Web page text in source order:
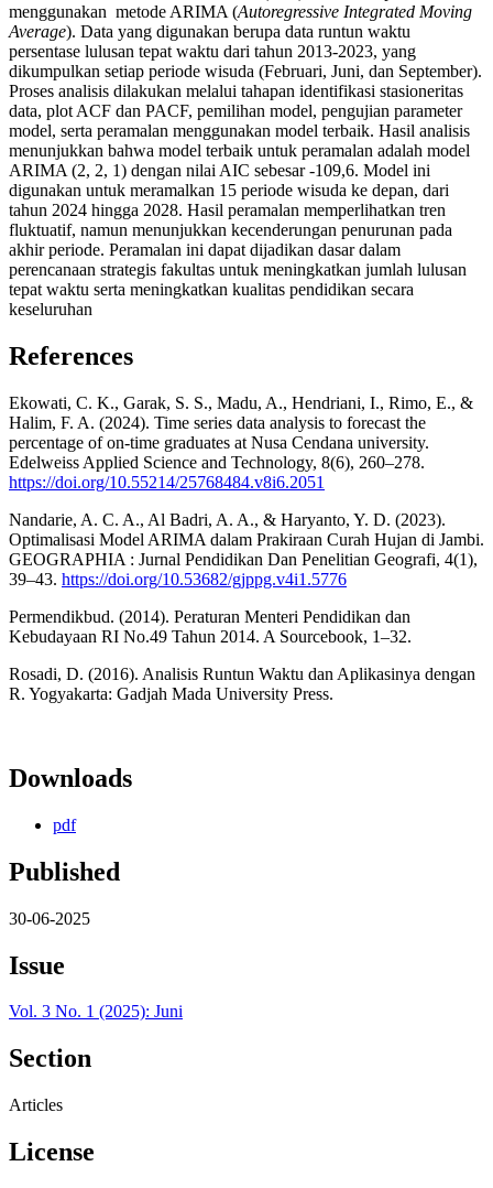
menggunakan metode ARIMA (Autoregressive Integrated Moving
Average). Data yang digunakan berupa data runtun waktu
persentase lulusan tepat waktu dari tahun 2013-2023, yang
dikumpulkan setiap periode wisuda (Februari, Juni, dan September).
Proses analisis dilakukan melalui tahapan identifikasi stasioneritas
data, plot ACF dan PACF, pemilihan model, pengujian parameter
model, serta peramalan menggunakan model terbaik. Hasil analisis
menunjukkan bahwa model terbaik untuk peramalan adalah model
ARIMA (2, 2, 1) dengan nilai AIC sebesar -109,6. Model ini
digunakan untuk meramalkan 15 periode wisuda ke depan, dari
tahun 2024 hingga 2028. Hasil peramalan memperlihatkan tren
fluktuatif, namun menunjukkan kecenderungan penurunan pada
akhir periode. Peramalan ini dapat dijadikan dasar dalam
perencanaan strategis fakultas untuk meningkatkan jumlah lulusan
tepat waktu serta meningkatkan kualitas pendidikan secara
keseluruhan
References
Ekowati, C. K., Garak, S. S., Madu, A., Hendriani, I., Rimo, E., &
Halim, F. A. (2024). Time series data analysis to forecast the
percentage of on-time graduates at Nusa Cendana university.
Edelweiss Applied Science and Technology, 8(6), 260–278.
https://doi.org/10.55214/25768484.v8i6.2051
Nandarie, A. C. A., Al Badri, A. A., & Haryanto, Y. D. (2023).
Optimalisasi Model ARIMA dalam Prakiraan Curah Hujan di Jambi.
GEOGRAPHIA : Jurnal Pendidikan Dan Penelitian Geografi, 4(1),
39–43. https://doi.org/10.53682/gjppg.v4i1.5776
Permendikbud. (2014). Peraturan Menteri Pendidikan dan
Kebudayaan RI No.49 Tahun 2014. A Sourcebook, 1–32.
Rosadi, D. (2016). Analisis Runtun Waktu dan Aplikasinya dengan
R. Yogyakarta: Gadjah Mada University Press.
Downloads
pdf
Published
30-06-2025
Issue
Vol. 3 No. 1 (2025): Juni
Section
Articles
License